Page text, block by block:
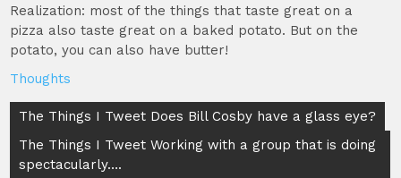
Realization: most of the things that taste great on a
pizza also taste great on a baked potato. But on the
potato, you can also have butter!
Thoughts
Post
navigation
The Things I Tweet Does Bill Cosby have a glass eye?
The Things I Tweet Working with a group that is doing
spectacularly….